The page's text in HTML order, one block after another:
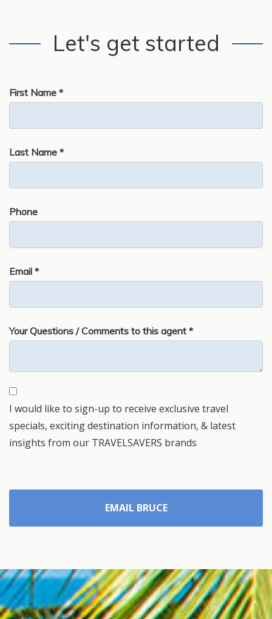
Let's get started
First Name *
Last Name *
Phone
Email *
Your Questions / Comments to this agent *
I would like to sign-up to receive exclusive travel
specials, exciting destination information, & latest
insights from our TRAVELSAVERS brands